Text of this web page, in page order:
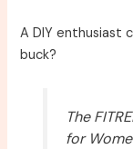
A DIY enthusiast
buck?
The
for